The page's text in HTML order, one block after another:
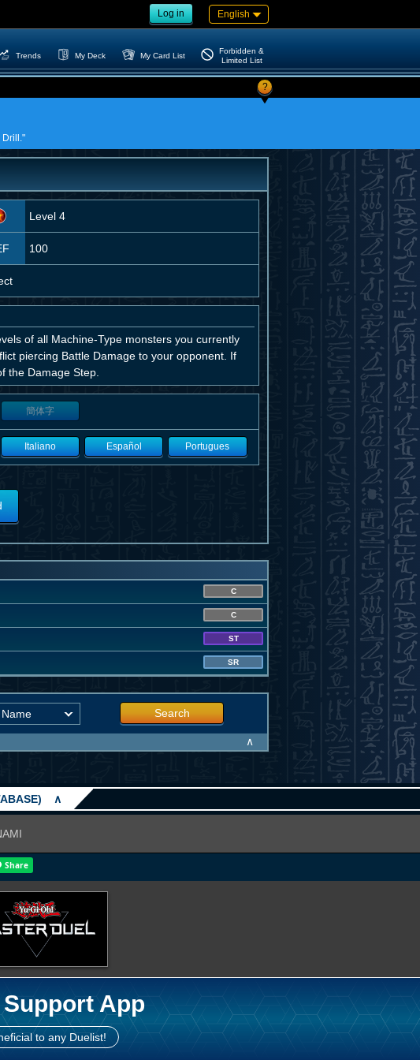
Log in English
Trends My Deck My Card List
Forbidden &
Limited List
?
Drill."
Level 4
100
of all Machine-Type monsters you currently
piercing Battle Damage to your opponent. If
the Damage Step.
簡体字
Italiano Español Portugues
C
C
ST
SR
Search
∧
∧
App
to any Duelist!